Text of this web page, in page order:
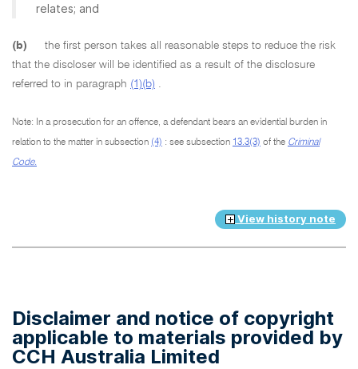
relates; and
(b)
the first person takes all reasonable steps to reduce the risk
that the discloser will be identified as a result of the disclosure
referred to in paragraph (1)(b)
Note: In a prosecution for an offence, a defendant bears an evidential burden in
relation to the matter in subsection (4) : see subsection 13.3(3) of the Criminal
Code.
View history note
Disclaimer and notice of copyright
applicable to materials provided by
CCH Australia Limited